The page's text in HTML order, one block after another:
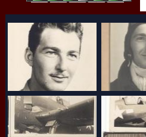
8 votes (4 rating)